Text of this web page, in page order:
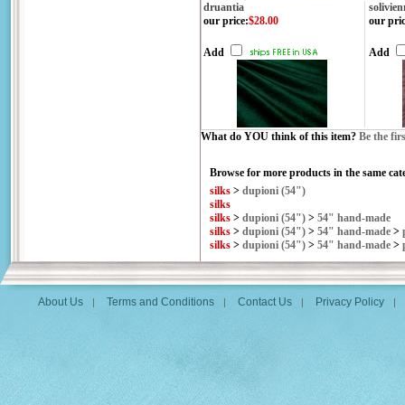
druantia
our price:$28.00
Add
our
Add
What do YOU think of this item? Be the
Browse for more products in the same
silks > dupioni (54")
silks
silks > dupioni (54") > 54" hand-made
silks > dupioni (54") > 54" hand-made >
silks > dupioni (54") > 54" hand-made >
About Us | Terms and Conditions | Contact Us | Privacy Policy |